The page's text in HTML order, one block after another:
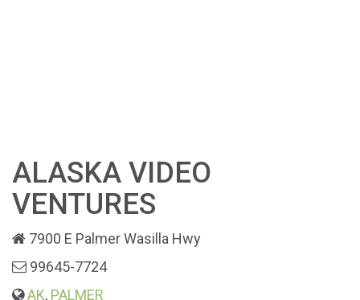
ALASKA VIDEO
VENTURES
7900 E Palmer Wasilla Hwy
99645-7724
AK, PALMER